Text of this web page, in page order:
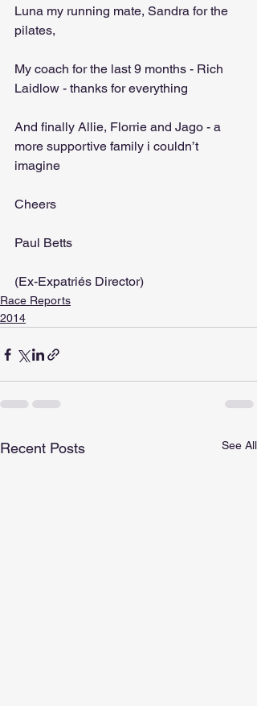
Luna my running mate, Sandra for the
pilates,
My coach for the last 9 months - Rich
Laidlow - thanks for everything
And finally Allie, Florrie and Jago - a
more supportive family i couldn’t
imagine
Cheers
Paul Betts
(Ex-Expatriés Director)
Race Reports
2014
Recent Posts See All